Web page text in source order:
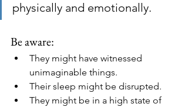
physically and emotionally.
Be aware:
They might have witnessed
unimaginable things.
Their sleep might be disrupted.
They might be in a high state of